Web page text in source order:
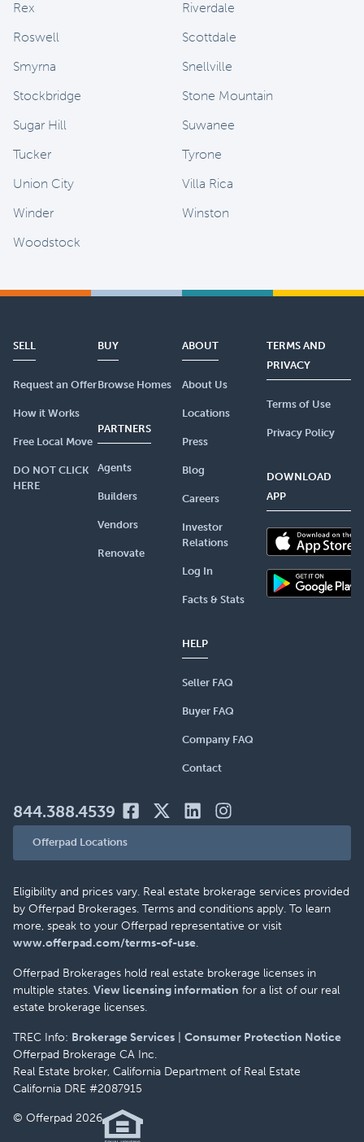
Rex
Riverdale
Roswell
Scottdale
Smyrna
Snellville
Stockbridge
Stone Mountain
Sugar Hill
Suwanee
Tucker
Tyrone
Union City
Villa Rica
Winder
Winston
Woodstock
SELL
Request an Offer
How it Works
Free Local Move
DO NOT CLICK
HERE
BUY
Browse Homes
PARTNERS
Agents
Builders
Vendors
Renovate
ABOUT
About Us
Locations
Press
Blog
Careers
Investor
Relations
Log In
Facts & Stats
HELP
Seller FAQ
Buyer FAQ
Company FAQ
Contact
TERMS AND
PRIVACY
Terms of Use
Privacy Policy
DOWNLOAD
APP
844.388.4539
Offerpad Locations
Eligibility and prices vary. Real estate brokerage services provided
by Offerpad Brokerages. Terms and conditions apply. To learn
more, speak to your Offerpad representative or visit
www.offerpad.com/terms-of-use.
Offerpad Brokerages hold real estate brokerage licenses in
multiple states. View licensing information for a list of our real
estate brokerage licenses.
TREC Info: Brokerage Services
Consumer Protection Notice
Offerpad Brokerage CA Inc.
Real Estate broker, California Department of Real Estate
California DRE #2087915
© Offerpad 2026